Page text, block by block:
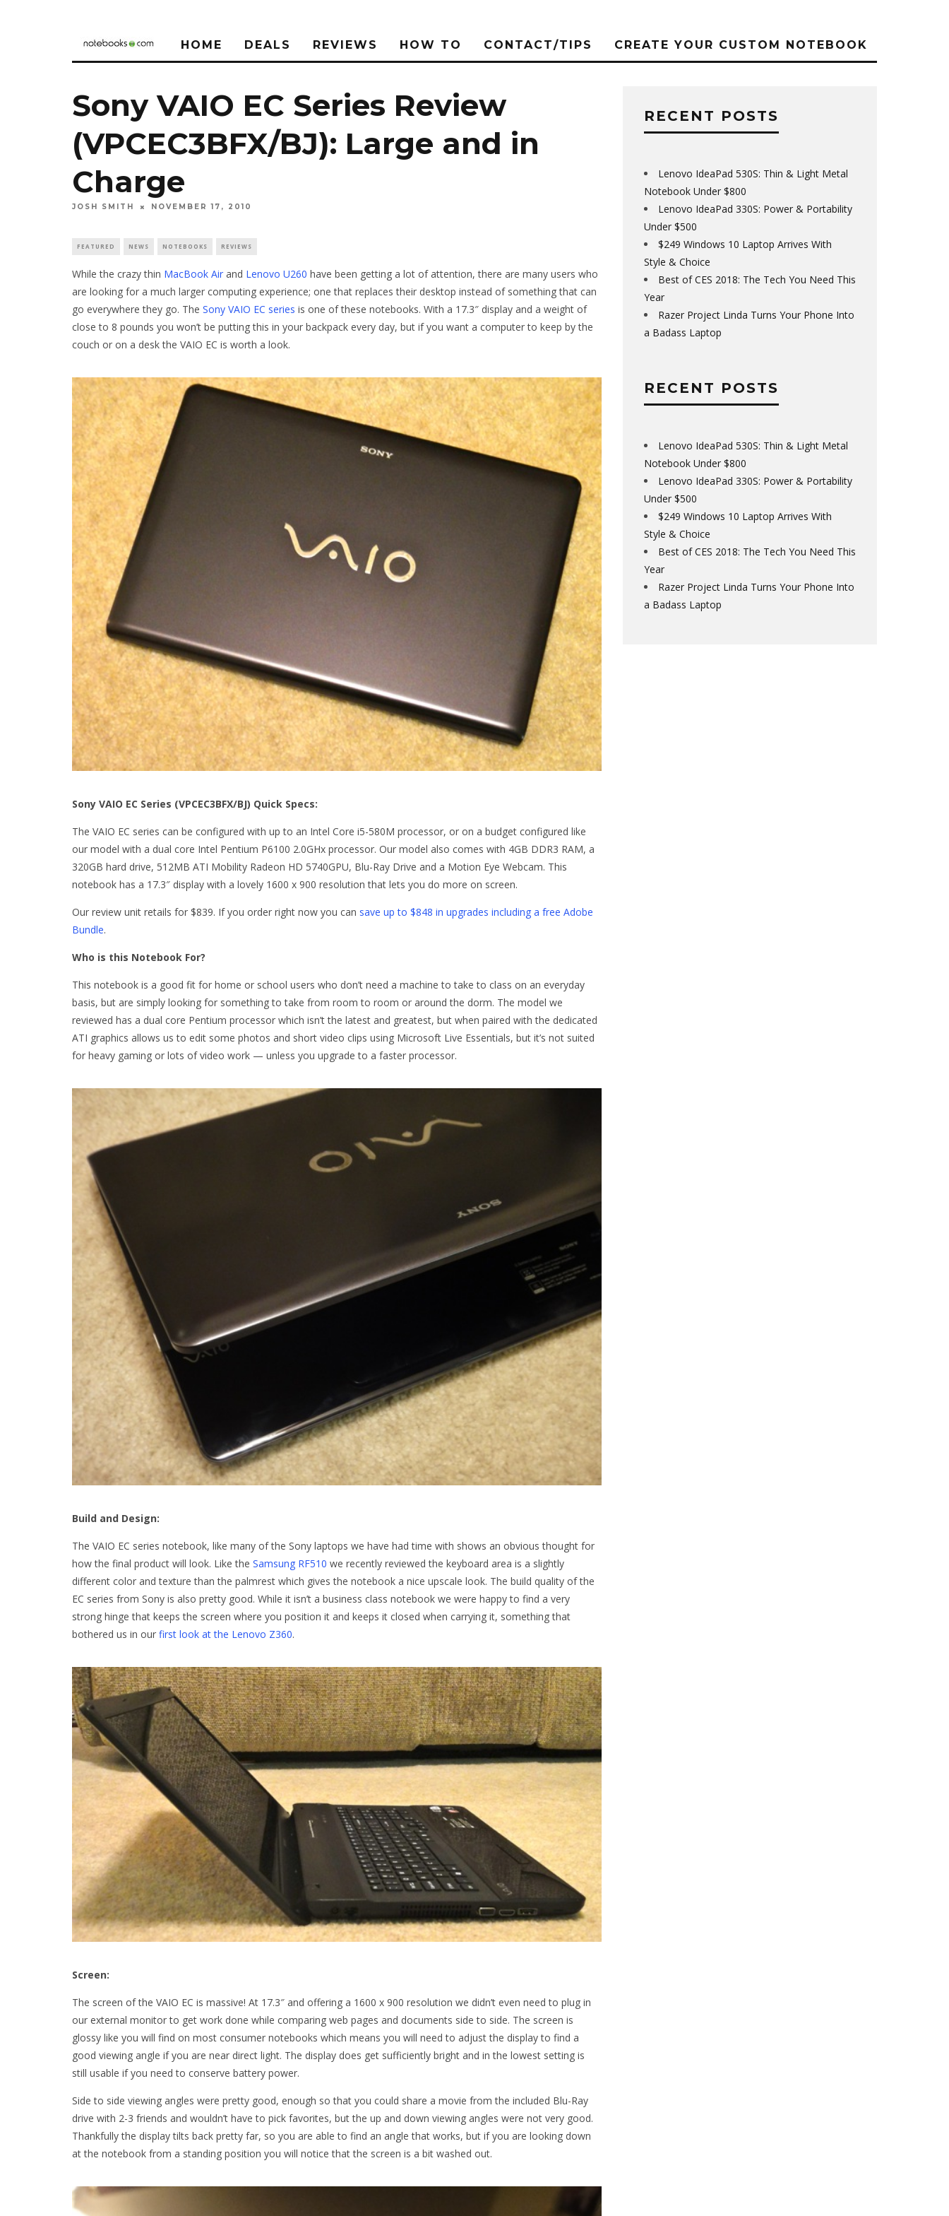
HOME DEALS REVIEWS HOW TO CONTACT/TIPS CREATE YOUR CUSTOM NOTEBOOK
Sony VAIO EC Series Review
(VPCEC3BFX/BJ): Large and in
Charge
JOSH SMITH NOVEMBER 17, 2010
FEATURED NEWS NOTEBOOKS REVIEWS
While the crazy thin MacBook Air and Lenovo U260 have been getting a lot of attention, there are many users who
are looking for a much larger computing experience; one that replaces their desktop instead of something that can
go everywhere they go. The Sony VAIO EC series is one of these notebooks. With a 17.3″ display and a weight of
close to 8 pounds you won’t be putting this in your backpack every day, but if you want a computer to keep by the
couch or on a desk the VAIO EC is worth a look.
Sony VAIO EC Series (VPCEC3BFX/BJ) Quick Specs:
The VAIO EC series can be configured with up to an Intel Core i5-580M processor, or on a budget configured like
our model with a dual core Intel Pentium P6100 2.0GHx processor. Our model also comes with 4GB DDR3 RAM, a
320GB hard drive, 512MB ATI Mobility Radeon HD 5740GPU, Blu-Ray Drive and a Motion Eye Webcam. This
notebook has a 17.3″ display with a lovely 1600 x 900 resolution that lets you do more on screen.
Our review unit retails for $839. If you order right now you can save up to $848 in upgrades including a free Adobe
Bundle.
Who is this Notebook For?
This notebook is a good fit for home or school users who don’t need a machine to take to class on an everyday
basis, but are simply looking for something to take from room to room or around the dorm. The model we
reviewed has a dual core Pentium processor which isn’t the latest and greatest, but when paired with the dedicated
ATI graphics allows us to edit some photos and short video clips using Microsoft Live Essentials, but it’s not suited
for heavy gaming or lots of video work — unless you upgrade to a faster processor.
Build and Design:
The VAIO EC series notebook, like many of the Sony laptops we have had time with shows an obvious thought for
how the final product will look. Like the Samsung RF510 we recently reviewed the keyboard area is a slightly
different color and texture than the palmrest which gives the notebook a nice upscale look. The build quality of the
EC series from Sony is also pretty good. While it isn’t a business class notebook we were happy to find a very
strong hinge that keeps the screen where you position it and keeps it closed when carrying it, something that
bothered us in our first look at the Lenovo Z360.
Screen:
The screen of the VAIO EC is massive! At 17.3″ and offering a 1600 x 900 resolution we didn’t even need to plug in
our external monitor to get work done while comparing web pages and documents side to side. The screen is
glossy like you will find on most consumer notebooks which means you will need to adjust the display to find a
good viewing angle if you are near direct light. The display does get sufficiently bright and in the lowest setting is
still usable if you need to conserve battery power.
Side to side viewing angles were pretty good, enough so that you could share a movie from the included Blu-Ray
drive with 2-3 friends and wouldn’t have to pick favorites, but the up and down viewing angles were not very good.
Thankfully the display tilts back pretty far, so you are able to find an angle that works, but if you are looking down
at the notebook from a standing position you will notice that the screen is a bit washed out.
RECENT POSTS
Lenovo IdeaPad 530S: Thin & Light Metal
Notebook Under $800
Lenovo IdeaPad 330S: Power & Portability
Under $500
$249 Windows 10 Laptop Arrives With
Style & Choice
Best of CES 2018: The Tech You Need This
Year
Razer Project Linda Turns Your Phone Into
a Badass Laptop
RECENT POSTS
Lenovo IdeaPad 530S: Thin & Light Metal
Notebook Under $800
Lenovo IdeaPad 330S: Power & Portability
Under $500
$249 Windows 10 Laptop Arrives With
Style & Choice
Best of CES 2018: The Tech You Need This
Year
Razer Project Linda Turns Your Phone Into
a Badass Laptop